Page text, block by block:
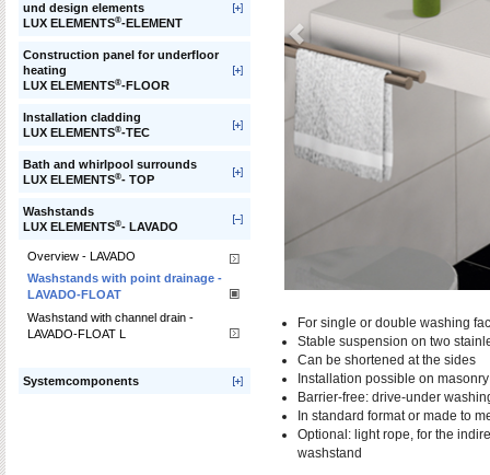
und design elements
LUX ELEMENTS®-ELEMENT
Construction panel for underfloor
heating
LUX ELEMENTS®-FLOOR
Installation cladding
LUX ELEMENTS®-TEC
Bath and whirlpool surrounds
LUX ELEMENTS®- TOP
Washstands
LUX ELEMENTS®- LAVADO
Overview - LAVADO
Washstands with point drainage -
LAVADO-FLOAT
Washstand with channel drain -
LAVADO-FLOAT L
Systemcomponents
For single or double washing
Stable suspension on two
Can be shortened at the sides
Installation possible on
Barrier-free: drive-under
In standard format or made to
Optional: light rope, for the
washstand